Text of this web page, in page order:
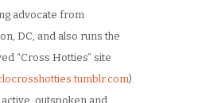
advocate from
DC, and also runs the
“Cross Hotties” site
).
active, outspoken and